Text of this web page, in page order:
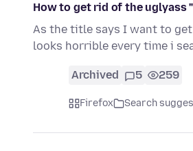
How to get rid of the uglyass
As the title says I want to
looks horrible every time i
Archived 5 259
Firefox Search